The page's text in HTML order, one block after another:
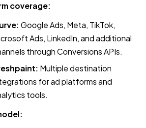
coverage:
Google Ads, Meta, TikTok,
Ads, LinkedIn, and additional
through Conversions APIs.
Multiple destination
for ad platforms and
tools.